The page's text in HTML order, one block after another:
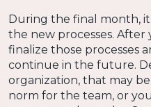
During the final month,
the new processes. After
finalize those processes
continue in the future.
organization, that may
norm for the team, or